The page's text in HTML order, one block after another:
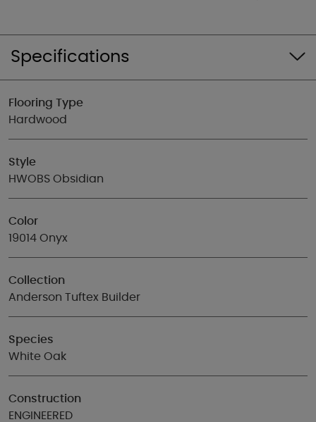
Specifications
Flooring Type
Hardwood
Style
HWOBS Obsidian
Color
19014 Onyx
Collection
Anderson Tuftex Builder
Species
White Oak
Construction
ENGINEERED